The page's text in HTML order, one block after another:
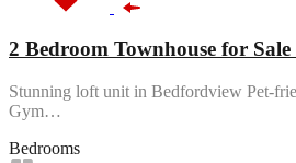
2 Bedroom Townhouse for
Stunning loft unit in Bedfordview Pet-
Gym…
Bedrooms